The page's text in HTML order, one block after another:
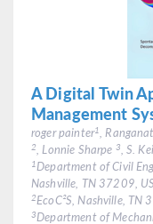
A Digital Twin
Management
roger painter1,
2, Lonnie Sharpe 3, S.
1Department of Civil
Nashville, TN 37209,
2EcoC²S, Nashville, TN
3Department of